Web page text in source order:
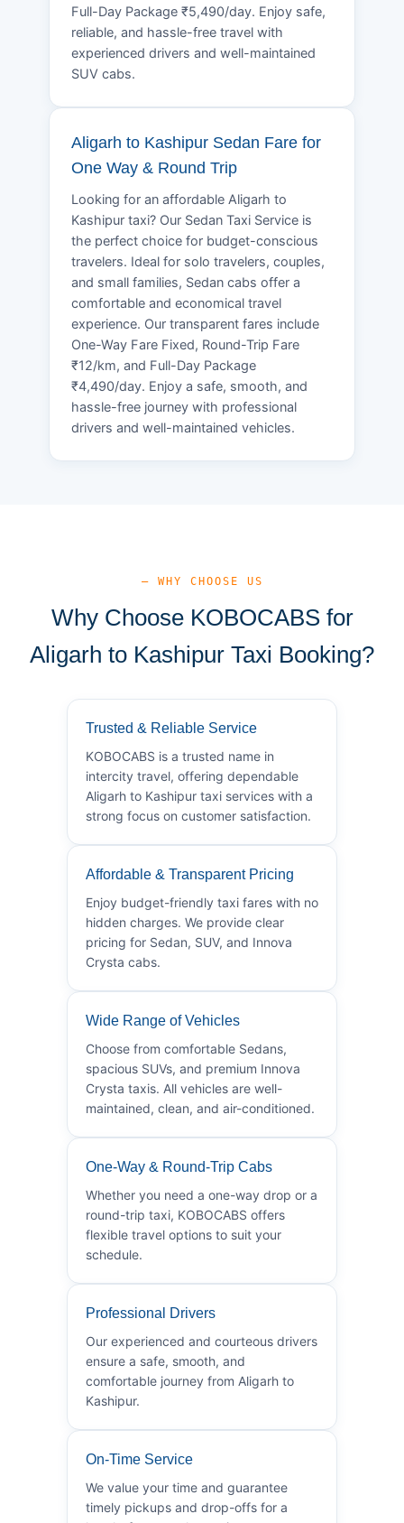
Full-Day Package ₹5,490/day. Enjoy safe,
reliable, and hassle-free travel with
experienced drivers and well-maintained
SUV cabs.
Aligarh to Kashipur Sedan Fare for
One Way & Round Trip
Looking for an affordable Aligarh to
Kashipur taxi? Our Sedan Taxi Service is
the perfect choice for budget-conscious
travelers. Ideal for solo travelers, couples,
and small families, Sedan cabs offer a
comfortable and economical travel
experience. Our transparent fares include
One-Way Fare Fixed, Round-Trip Fare
₹12/km, and Full-Day Package
₹4,490/day. Enjoy a safe, smooth, and
hassle-free journey with professional
drivers and well-maintained vehicles.
— WHY CHOOSE US
Why Choose KOBOCABS for
Aligarh to Kashipur Taxi Booking?
Trusted & Reliable Service
KOBOCABS is a trusted name in
intercity travel, offering dependable
Aligarh to Kashipur taxi services with a
strong focus on customer satisfaction.
Affordable & Transparent Pricing
Enjoy budget-friendly taxi fares with no
hidden charges. We provide clear
pricing for Sedan, SUV, and Innova
Crysta cabs.
Wide Range of Vehicles
Choose from comfortable Sedans,
spacious SUVs, and premium Innova
Crysta taxis. All vehicles are well-
maintained, clean, and air-conditioned.
One-Way & Round-Trip Cabs
Whether you need a one-way drop or a
round-trip taxi, KOBOCABS offers
flexible travel options to suit your
schedule.
Professional Drivers
Our experienced and courteous drivers
ensure a safe, smooth, and
comfortable journey from Aligarh to
Kashipur.
On-Time Service
We value your time and guarantee
timely pickups and drop-offs for a